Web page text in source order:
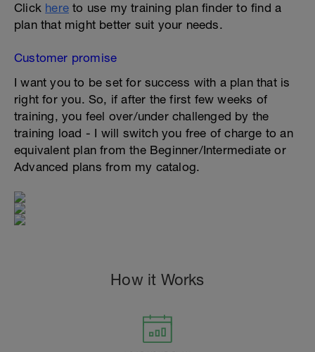
Click here to use my training plan finder to find a
plan that might better suit your needs.
Customer promise
I want you to be set for success with a plan that is
right for you. So, if after the first few weeks of
training, you feel over/under challenged by the
training load - I will switch you free of charge to an
equivalent plan from the Beginner/Intermediate or
Advanced plans from my catalog.
How it Works